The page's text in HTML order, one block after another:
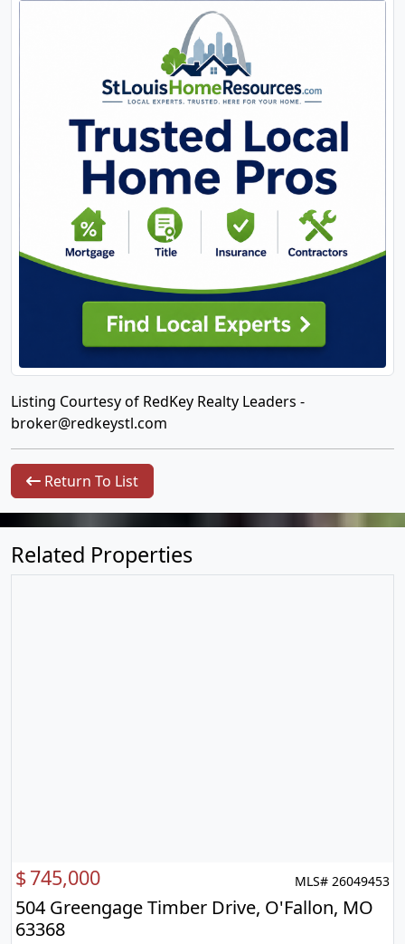
Listing Courtesy of RedKey Realty Leaders -
broker@redkeystl.com
Return To List
Related Properties
$745,000 MLS# 26049453
504 Greengage Timber Drive, O'Fallon, MO
63368